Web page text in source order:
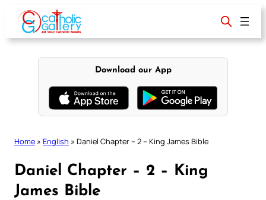
content
Download our App
Home » English » Daniel Chapter – 2 – King James Bible
Daniel Chapter – 2 – King
James Bible